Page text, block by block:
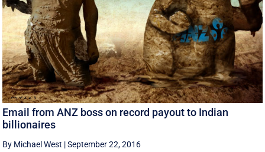
Email from ANZ boss on record payout to Indian
billionaires
By Michael West |September 22, 2016